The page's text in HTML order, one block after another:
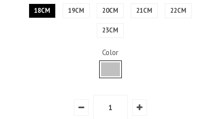
18CM 19CM 20CM 21CM 22CM
23CM
Color